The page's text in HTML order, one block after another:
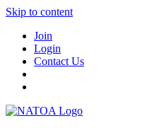
Skip to content
Join
Login
Contact Us